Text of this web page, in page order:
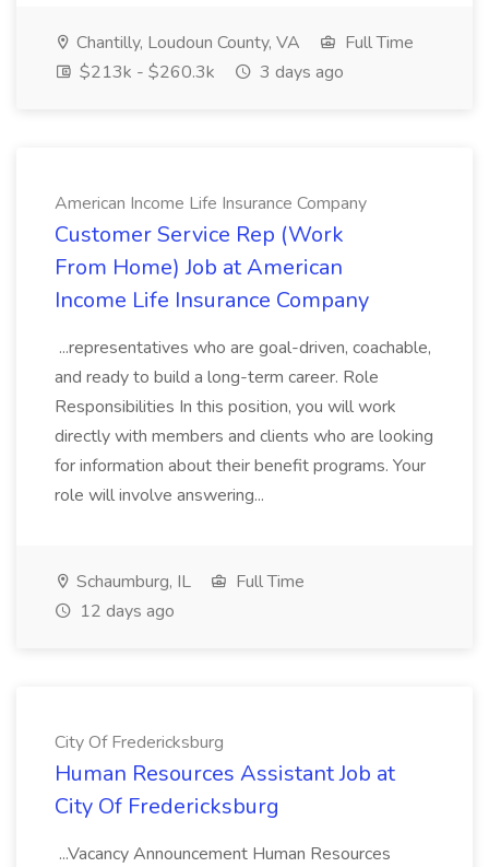
Chantilly, Loudoun County, VA
Full Time
$213k - $260.3k
3 days ago
American Income Life Insurance Company
Customer Service Rep (Work
From Home) Job at American
Income Life Insurance Company
...representatives who are goal-driven, coachable,
and ready to build a long-term career. Role
Responsibilities In this position, you will work
directly with members and clients who are looking
for information about their benefit programs. Your
role will involve answering...
Schaumburg, IL
Full Time
12 days ago
City Of Fredericksburg
Human Resources Assistant Job at
City Of Fredericksburg
...Vacancy Announcement Human Resources